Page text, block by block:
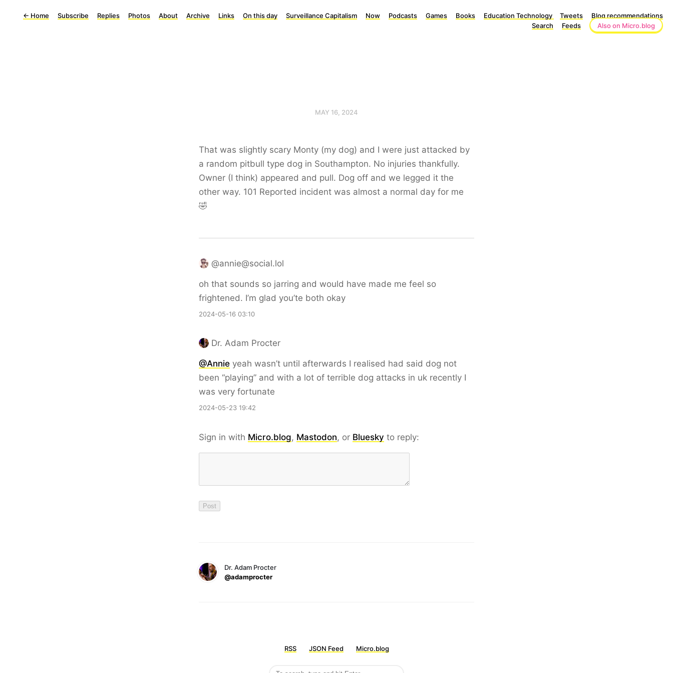
← Home Subscribe Replies Photos About Archive Links On this day Surveillance Capitalism Now Podcasts Games Books Education Technology Tweets
Blog recommendations
Search
Feeds Also on Micro.blog
MAY 16, 2024
That was slightly scary Monty (my dog) and I were just attacked by
a random pitbull type dog in Southampton. No injuries thankfully.
Owner (I think) appeared and pull. Dog off and we legged it the
other way. 101 Reported incident was almost a normal day for me
🤣
@annie@social.lol
oh that sounds so jarring and would have made me feel so
frightened. I’m glad you’te both okay
2024-05-16 03:10
Dr. Adam Procter
@Annie yeah wasn’t until afterwards I realised had said dog not
been “playing” and with a lot of terrible dog attacks in uk recently I
was very fortunate
2024-05-23 19:42
Sign in with Micro.blog, Mastodon, or Bluesky to reply:
Dr. Adam Procter
@adamprocter
RSS JSON Feed Micro.blog